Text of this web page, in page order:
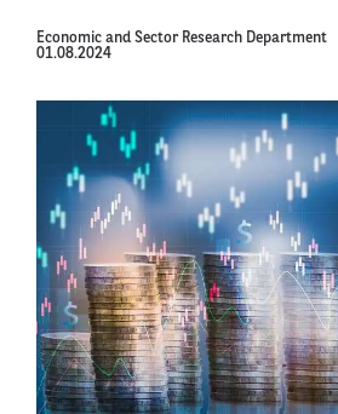
Economic and Sector Research Department
01.08.2024